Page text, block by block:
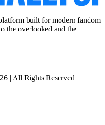
built for modern fandom
the overlooked and the
| All Rights Reserved